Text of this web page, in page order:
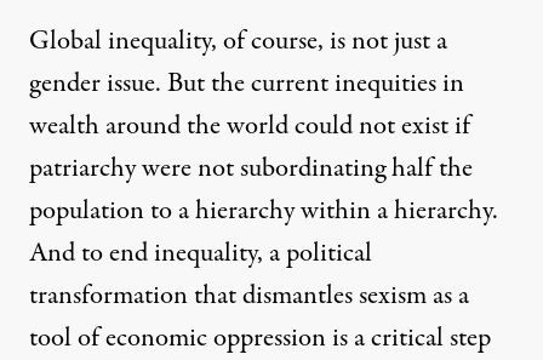
Global inequality, of course, is not just a
gender issue. But the current inequities in
wealth around the world could not exist if
patriarchy were not subordinating half the
population to a hierarchy within a hierarchy.
And to end inequality, a political
transformation that dismantles sexism as a
tool of economic oppression is a critical step